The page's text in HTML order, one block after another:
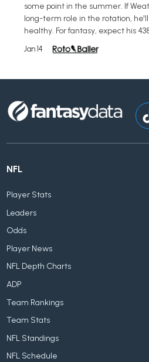
some point in the summer. If
long-term role in the rotation,
healthy. For fantasy, expect his
Jan 14
NFL
Player Stats
Leaders
Odds
Player News
NFL Depth Charts
ADP
Team Rankings
Team Stats
NFL Standings
NFL Schedule